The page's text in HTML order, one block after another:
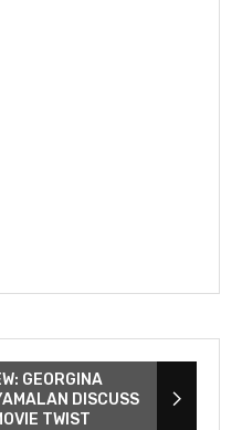
GEORGINA
DISCUSS
TWIST